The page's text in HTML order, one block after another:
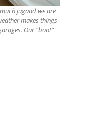
jugaad we are
makes things
Our “boot”